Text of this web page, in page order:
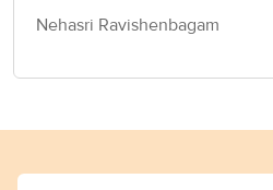
Speaking Cue Card &
Nehasri Ravishenbagam